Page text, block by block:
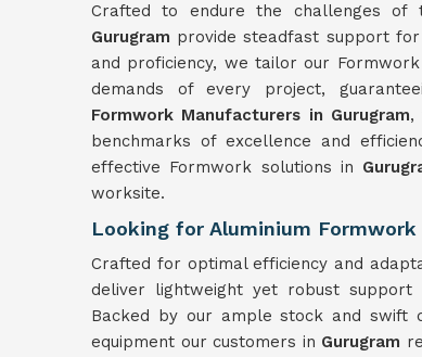
Crafted to endure the challenges of
Gurugram provide steadfast support
and proficiency, we tailor our
demands of every project,
Formwork Manufacturers in Gurugram,
benchmarks of excellence and
effective Formwork solutions in
worksite.
Looking for Aluminium Formwork
Crafted for optimal efficiency and
deliver lightweight yet robust
Backed by our ample stock and swift
equipment our customers in Gurugram